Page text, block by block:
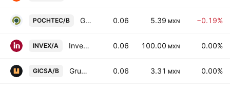
POCHTEC/B Grupo Pochteca SAB de CV Class B 0.06 5.39 MXN −0.19%
INVEX/A Invex Controladora SAB de CV Class A 0.06 100.00 MXN 0.00%
GICSA/B Grupo GICSA SA de CV 0.06 3.31 MXN 0.00%